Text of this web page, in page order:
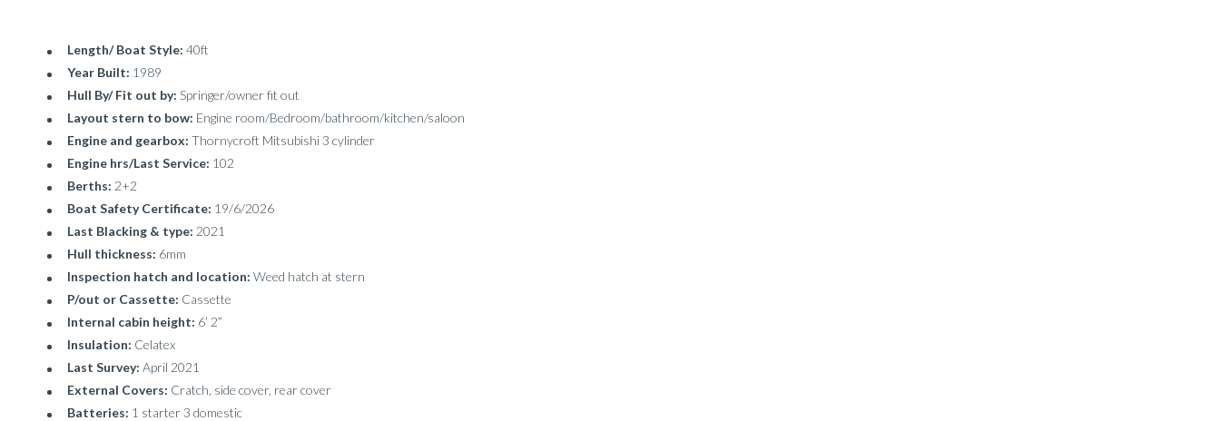
Length/ Boat Style: 40ft
Year Built: 1989
Hull By/ Fit out by: Springer/owner fit out
Layout stern to bow: Engine room/Bedroom/bathroom/kitchen/saloon
Engine and gearbox: Thornycroft Mitsubishi 3 cylinder
Engine hrs/Last Service: 102
Berths: 2+2
Boat Safety Certificate: 19/6/2026
Last Blacking & type: 2021
Hull thickness: 6mm
Inspection hatch and location: Weed hatch at stern
P/out or Cassette: Cassette
Internal cabin height: 6’ 2”
Insulation: Celatex
Last Survey: April 2021
External Covers: Cratch, side cover, rear cover
Batteries: 1 starter 3 domestic